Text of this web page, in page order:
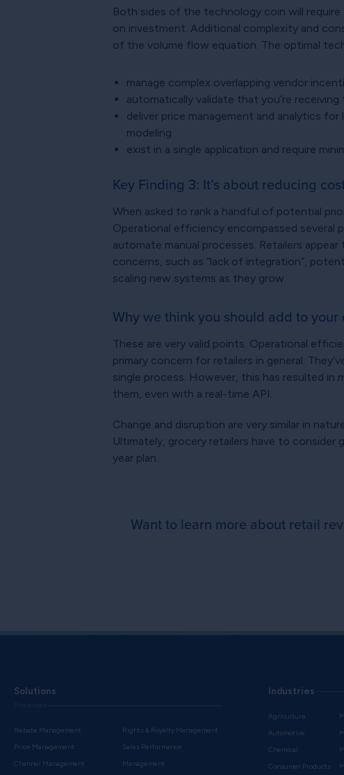
Both sides of the technology coin will
on investment. Additional complexity and
of the volume flow equation. The optimal
manage complex overlapping vendor
automatically validate that you’re
deliver price management and analytics
modeling
exist in a single application and require
Key Finding 3: It’s about reducing
When asked to rank a handful of potential
Operational efficiency encompassed
automate manual processes. Retailers
concerns, such as “lack of integration”,
scaling new systems as they grow.
Why we think you should add to your
These are very valid points. Operational
primary concern for retailers in general.
single process. However, this has resulted
them, even with a real-time API.
Change and disruption are very similar in
Ultimately, grocery retailers have to
year plan.
Want to learn more about retail
Solutions
Rebate Management
Price Management
Channel Management
Rights & Royalty Management
Sales Performance
Management
Industries
Agriculture
Automotive
Chemical
Consumer Products